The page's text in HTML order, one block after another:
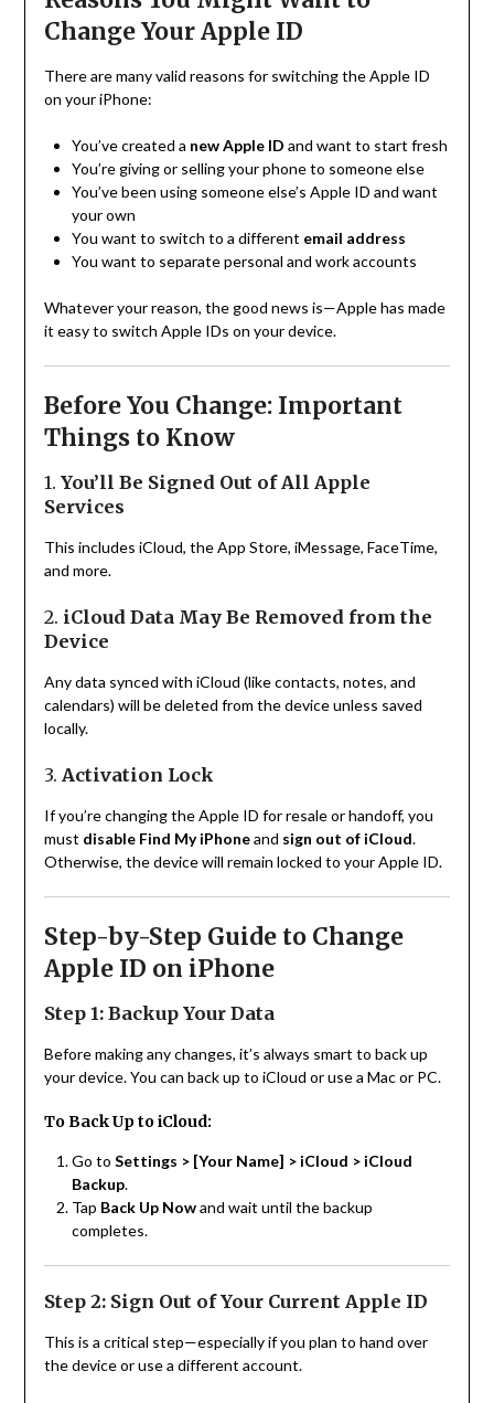
Change Your Apple ID
There are many valid reasons for switching the Apple ID
on your iPhone:
You’ve created a new Apple ID and want to start fresh
You’re giving or selling your phone to someone else
You’ve been using someone else’s Apple ID and want
your own
You want to switch to a different email address
You want to separate personal and work accounts
Whatever your reason, the good news is—Apple has made
it easy to switch Apple IDs on your device.
Before You Change: Important
Things to Know
1. You’ll Be Signed Out of All Apple
Services
This includes iCloud, the App Store, iMessage, FaceTime,
and more.
2. iCloud Data May Be Removed from the
Device
Any data synced with iCloud (like contacts, notes, and
calendars) will be deleted from the device unless saved
locally.
3. Activation Lock
If you’re changing the Apple ID for resale or handoff, you
must disable Find My iPhoneand sign out of iCloud.
Otherwise, the device will remain locked to your Apple ID.
Step-by-Step Guide to Change
Apple ID on iPhone
Step 1: Backup Your Data
Before making any changes, it’s always smart to back up
your device. You can back up to iCloud or use a Mac or PC.
To Back Up to iCloud:
Go to Settings > [Your Name] > iCloud > iCloud
Backup.
Tap Back Up Nowand wait until the backup
completes.
Step 2: Sign Out of Your Current Apple ID
This is a critical step—especially if you plan to hand over
the device or use a different account.